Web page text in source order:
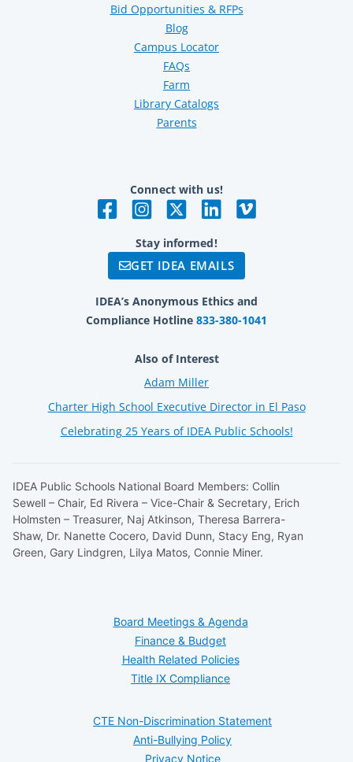
Bid Opportunities & RFPs
Blog
Campus Locator
FAQs
Farm
Library Catalogs
Parents
Connect with us!
Stay informed!
GET IDEA EMAILS
IDEA’s Anonymous Ethics and
Compliance Hotline 833-380-1041
Also of Interest
Adam Miller
Charter High School Executive Director in El Paso
Celebrating 25 Years of IDEA Public Schools!
IDEA Public Schools National Board Members: Collin
Sewell – Chair, Ed Rivera – Vice-Chair & Secretary, Erich
Holmsten – Treasurer, Naj Atkinson, Theresa Barrera-
Shaw, Dr. Nanette Cocero, David Dunn, Stacy Eng, Ryan
Green, Gary Lindgren, Lilya Matos, Connie Miner.
Board Meetings & Agenda
Finance & Budget
Health Related Policies
Title IX Compliance
CTE Non-Discrimination Statement
Anti-Bullying Policy
Privacy Notice